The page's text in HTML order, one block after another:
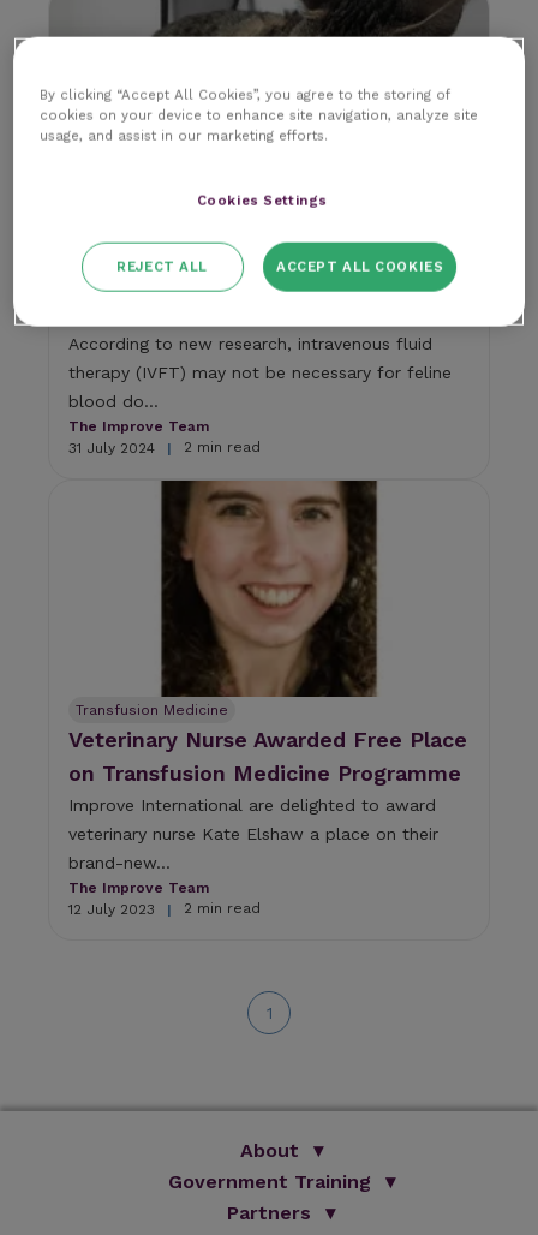
Intravenous fluid therapy (IVFT)
unnecessary for cats after blood
According to new research, intravenous fluid
therapy (IVFT) may not be necessary for feline
blood do...
The Improve Team
31 July 2024
| 2 min read
Transfusion Medicine
Veterinary Nurse Awarded Free Place
on Transfusion Medicine Programme
Improve International are delighted to award
veterinary nurse Kate Elshaw a place on their
brand-new...
The Improve Team
12 July 2023
| 2 min read
1
About
We Are Improve
Brand Promise
Government Training
Official Vets
Partners
By clicking “Accept All Cookies”, you agree to the storing of
cookies on your device to enhance site navigation, analyze site
usage, and assist in our marketing efforts.
Cookies Settings
REJECT ALL ACCEPT ALL COOKIES